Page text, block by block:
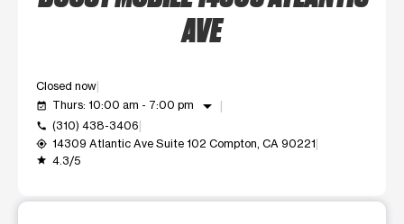
AVE
Closed now
event_available Thurs: 10:00 am - 7:00 pm arrow_drop_down
call (310) 438-3406
my_location 14309 Atlantic Ave Suite 102 Compton, CA 90221
grade 4.3/5